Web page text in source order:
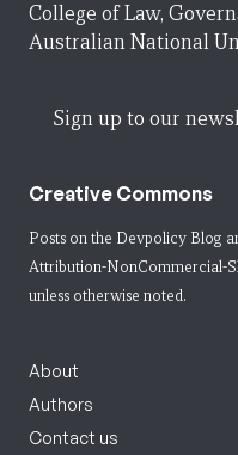
College of Law,
Australian National
Sign up to our
Creative Commons
Posts on the Devpolicy Blog
Attribution-NonCommercial-
unless otherwise noted.
About
Authors
Contact us